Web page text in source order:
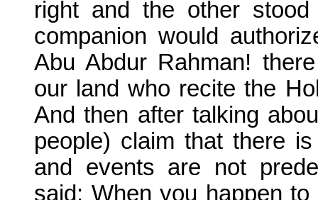
right and the other
companion would
Abu Abdur Rahman!
our land who recite the
And then after talking
people) claim that there
and events are not
said: When you happen